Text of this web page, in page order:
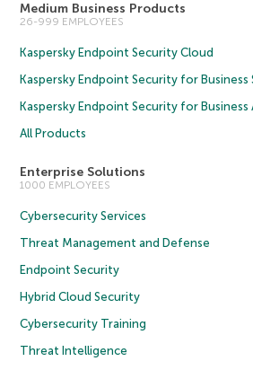
Medium Business Products
26-999 EMPLOYEES
Kaspersky Endpoint Security Cloud
Kaspersky Endpoint Security for Business
Kaspersky Endpoint Security for Business
All Products
Enterprise Solutions
1000 EMPLOYEES
Cybersecurity Services
Threat Management and Defense
Endpoint Security
Hybrid Cloud Security
Cybersecurity Training
Threat Intelligence